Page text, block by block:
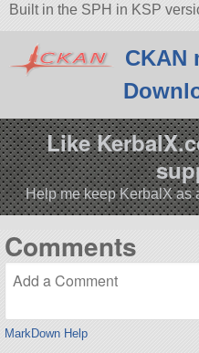
Built in the SPH in KSP
CKAN
Like
Help me keep KerbalX as
Comments
MarkDown Help